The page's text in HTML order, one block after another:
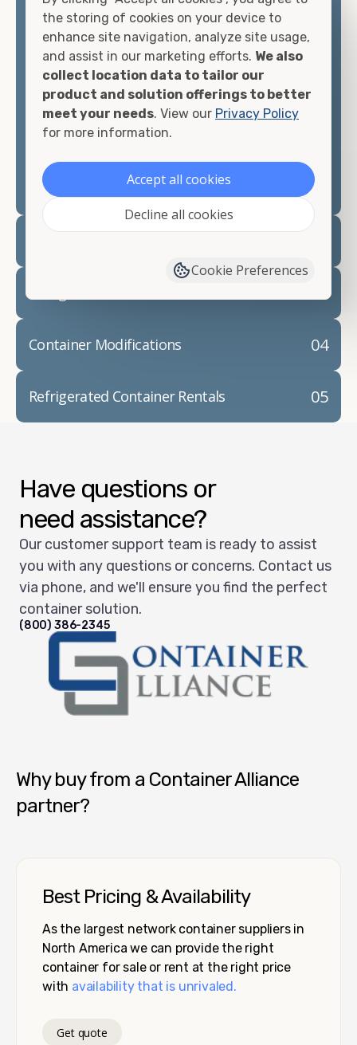
container, we"re confident we can find you the
container you need at the price point you"re
looking for.
Contact our shipping container experts to discuss
your needs and learn more about the options we
have available. We"re also happy to help you with
prepare for yourshipping container delivery.
04
Container Modifications
05
Refrigerated Container Rentals
Have questions or
need assistance?
Our customer support team is ready to assist
you with any questions or concerns. Contact us
via phone, and we'll ensure you find the perfect
container solution.
(800) 386-2345
Why buy from a Container Alliance
partner?
Best Pricing & Availability
As the largest network container suppliers in
North America we can provide the right
container for sale or rent at the right price
with availability that is unrivaled.
Get quote
the storing of cookies on your device to
enhance site navigation, analyze site usage,
and assist in our marketing efforts. We also
collect location data to tailor our
product and solution offerings to better
meet your needs. View our Privacy Policy
for more information.
Accept all cookies
Decline all cookies
Cookie Preferences